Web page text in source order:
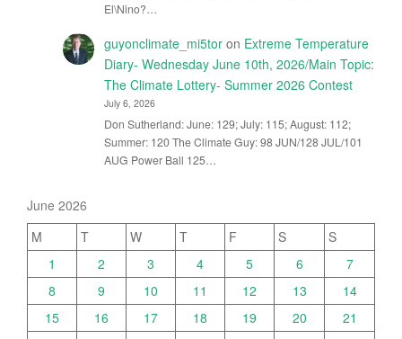
El\Nino?…
guyonclimate_mi5toron Extreme Temperature
Diary- Wednesday June 10th, 2026/Main Topic:
The Climate Lottery- Summer 2026 Contest
July 6, 2026
Don Sutherland: June: 129; July: 115; August: 112;
Summer: 120 The Climate Guy: 98 JUN/128 JUL/101
AUG Power Ball 125…
June 2026
M
T W T F S
S
1
2 3 4 5 6
7
8
9 10 11 12 13
14
15
16 17 18 19 20
21